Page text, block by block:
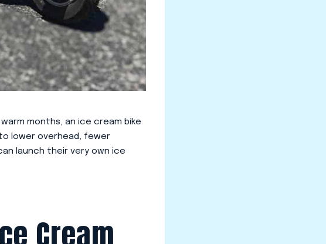
months, an ice cream bike
lower overhead, fewer
launch their very own ice
Cream